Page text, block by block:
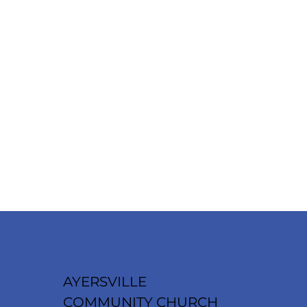
AYERSVILLE
COMMUNITY CHURCH